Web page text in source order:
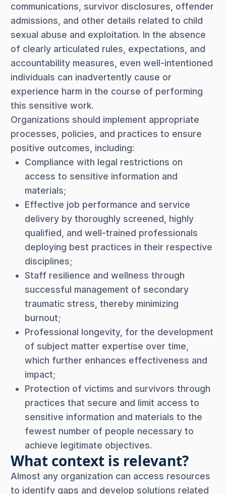
communications, survivor disclosures, offender
admissions, and other details related to child
sexual abuse and exploitation. In the absence
of clearly articulated rules, expectations, and
accountability measures, even well-intentioned
individuals can inadvertently cause or
experience harm in the course of performing
this sensitive work.
Organizations should implement appropriate
processes, policies, and practices to ensure
positive outcomes, including:
Compliance with legal restrictions on
access to sensitive information and
materials;
Effective job performance and service
delivery by thoroughly screened, highly
qualified, and well-trained professionals
deploying best practices in their respective
disciplines;
Staff resilience and wellness through
successful management of secondary
traumatic stress, thereby minimizing
burnout;
Professional longevity, for the development
of subject matter expertise over time,
which further enhances effectiveness and
impact;
Protection of victims and survivors through
practices that secure and limit access to
sensitive information and materials to the
fewest number of people necessary to
achieve legitimate objectives.
What context is relevant?
Almost any organization can access resources
to identify gaps and develop solutions related